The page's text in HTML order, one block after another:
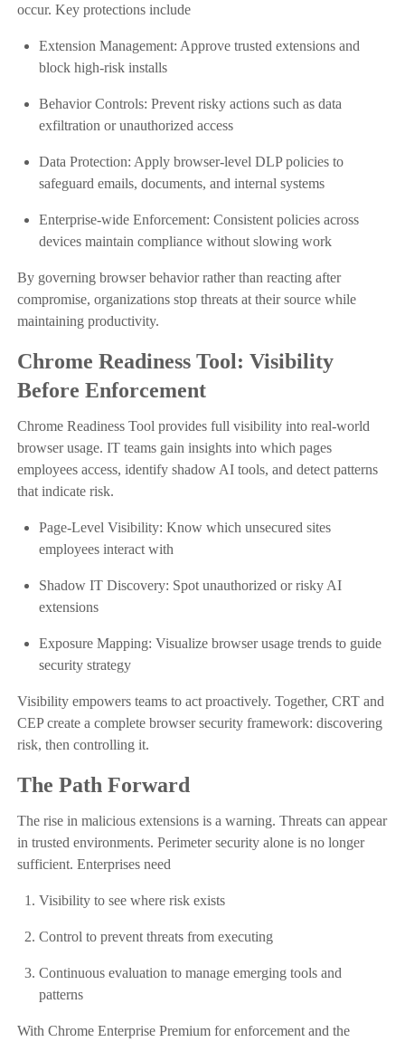
occur. Key protections include
Extension Management: Approve trusted extensions and
block high-risk installs
Behavior Controls: Prevent risky actions such as data
exfiltration or unauthorized access
Data Protection: Apply browser-level DLP policies to
safeguard emails, documents, and internal systems
Enterprise-wide Enforcement: Consistent policies across
devices maintain compliance without slowing work
By governing browser behavior rather than reacting after
compromise, organizations stop threats at their source while
maintaining productivity.
Chrome Readiness Tool: Visibility
Before Enforcement
Chrome Readiness Tool provides full visibility into real-world
browser usage. IT teams gain insights into which pages
employees access, identify shadow AI tools, and detect patterns
that indicate risk.
Page-Level Visibility: Know which unsecured sites
employees interact with
Shadow IT Discovery: Spot unauthorized or risky AI
extensions
Exposure Mapping: Visualize browser usage trends to guide
security strategy
Visibility empowers teams to act proactively. Together, CRT and
CEP create a complete browser security framework: discovering
risk, then controlling it.
The Path Forward
The rise in malicious extensions is a warning. Threats can appear
in trusted environments. Perimeter security alone is no longer
sufficient. Enterprises need
Visibility to see where risk exists
Control to prevent threats from executing
Continuous evaluation to manage emerging tools and
patterns
With Chrome Enterprise Premium for enforcement and the